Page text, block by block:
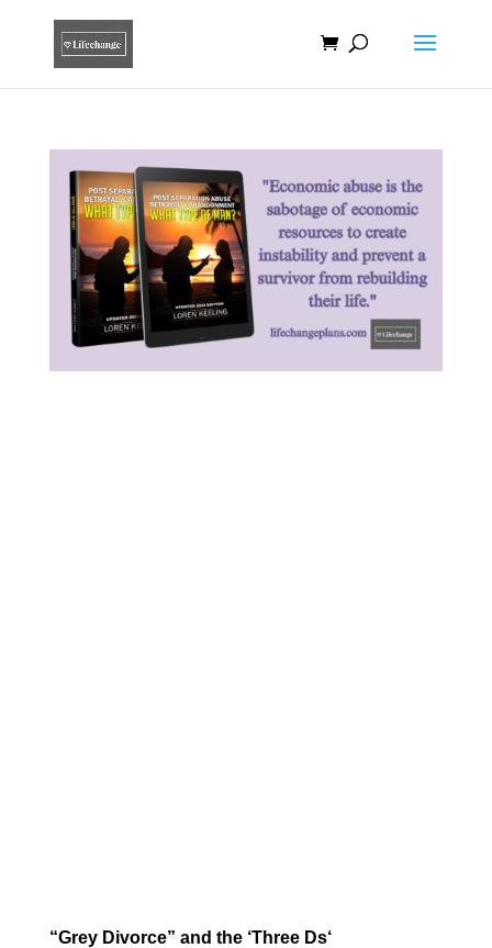
“Grey Divorce” and the ‘Three Ds‘